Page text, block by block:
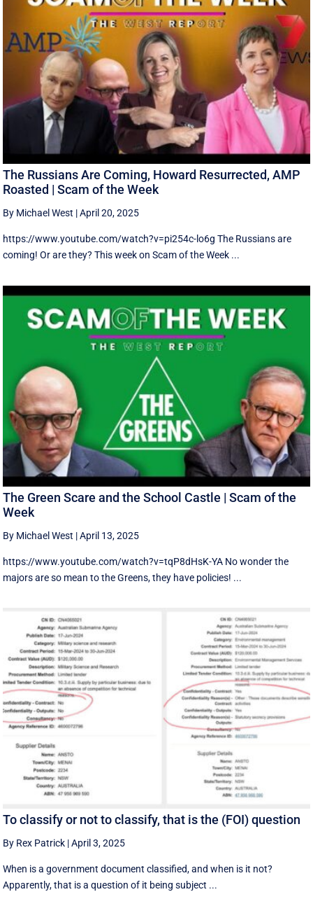
The Russians Are Coming, Howard Resurrected, AMP
Roasted | Scam of the Week
By Michael West |April 20, 2025
https://www.youtube.com/watch?v=pi254c-lo6g The Russians are
coming! Or are they? This week on Scam of the Week ...
The Green Scare and the School Castle | Scam of the
Week
By Michael West |April 13, 2025
https://www.youtube.com/watch?v=tqP8dHsK-YA No wonder the
majors are so mean to the Greens, they have policies! ...
To classify or not to classify, that is the (FOI) question
By Rex Patrick |April 3, 2025
When is a government document classified, and when is it not?
Apparently, that is a question of it being subject ...